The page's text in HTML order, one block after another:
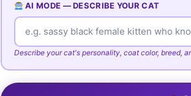
AI MODE — DESCRIBE YOUR CAT
Describe your cat's personality, coat color, breed,